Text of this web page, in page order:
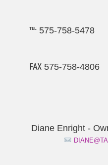
℡ 575-758-5478
℻ 575-758-4806
Diane Enright -